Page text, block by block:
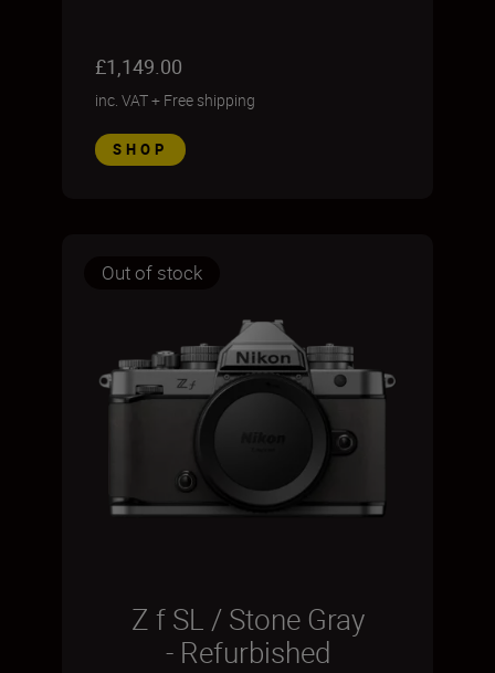
£1,149.00
inc. VAT+ Free shipping
SHOP
Out of stock
Z f SL / Stone Gray
- Refurbished